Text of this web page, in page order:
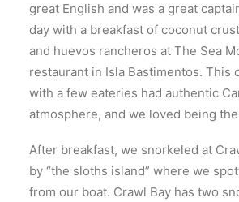
great English and was a great
day with a breakfast of coconut
and huevos rancheros at The Sea
restaurant in Isla Bastimentos. This
with a few eateries had authentic
atmosphere, and we loved being
After breakfast, we snorkeled at
by “the sloths island” where we
from our boat. Crawl Bay has two